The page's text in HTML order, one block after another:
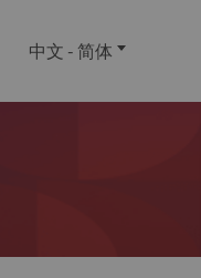
中文 - 简体